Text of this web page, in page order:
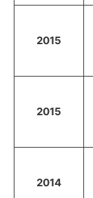
2015
2015
2014